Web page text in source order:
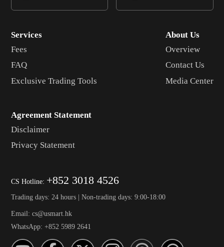
Services
Fees
FAQ
Exclusive Trading Tools
About Us
Overview
Contact Us
Media Center
Agreement Statement
Disclaimer
Privacy Statement
CS Hotline: +852 3018 4526
Trading days: 24 hours | Non-trading days: 9:00-18:00
Email: cs@usmart.hk
WhatsApp: +852 5989 2641